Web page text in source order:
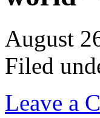
August
Filed
Leave a